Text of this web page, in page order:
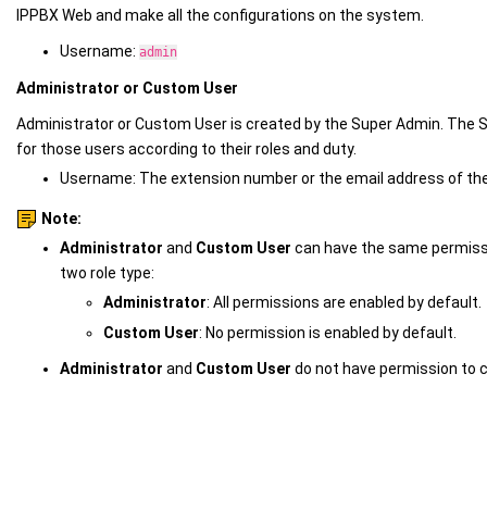
IPPBX Web and make all the configurations on the system.
Username: admin
Administrator or Custom User
Administrator or Custom User is created by the Super Admin. The
for those users according to their roles and duty.
Username: The extension number or the email address of
Note:
Administrator and Custom User can have the same
two role type:
Administrator: All permissions are enabled by default.
Custom User: No permission is enabled by default.
Administrator and Custom User do not have permission to